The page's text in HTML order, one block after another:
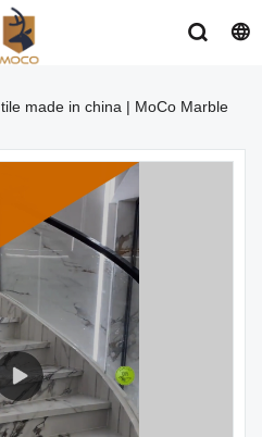
made in china | MoCo Marble